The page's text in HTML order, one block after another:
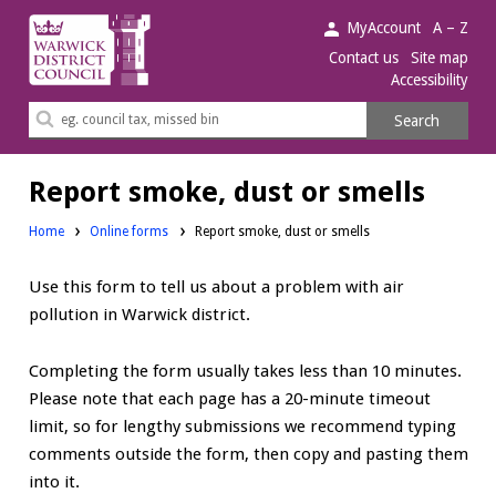
Warwick
District
Council.
MyAccount
A – Z
Contact us
Site map
Accessibility
Search
Search
Report smoke, dust or smells
Home Online forms Report smoke, dust or smells
Use this form to tell us about a problem with air
pollution in Warwick district.
Completing the form usually takes less than 10 minutes.
Please note that each page has a 20-minute timeout
limit, so for lengthy submissions we recommend typing
comments outside the form, then copy and pasting them
into it.